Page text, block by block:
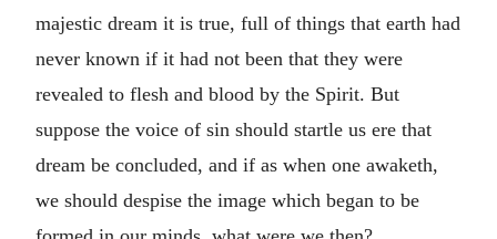
majestic dream it is true, full of things that earth had
never known if it had not been that they were
revealed to flesh and blood by the Spirit. But
suppose the voice of sin should startle us ere that
dream be concluded, and if as when one awaketh,
we should despise the image which began to be